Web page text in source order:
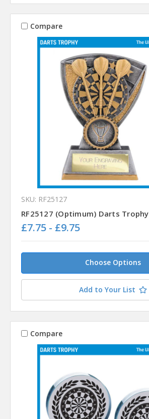
Compare
SKU: RF25127
RF25127 (Optimum) Darts Trophy
£7.75 - £9.75
Choose Options
Add to Your List
Compare